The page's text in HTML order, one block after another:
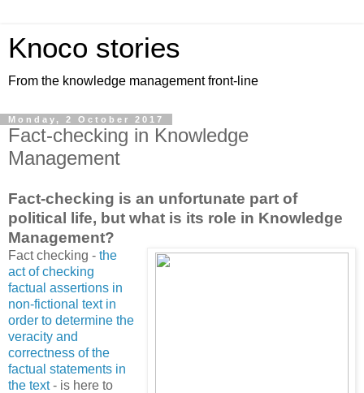
Knoco stories
From the knowledge management front-line
Monday, 2 October 2017
Fact-checking in Knowledge
Management
Fact-checking is an unfortunate part of
political life, but what is its role in Knowledge
Management?
Fact checking - the
act of checking
factual assertions in
non-fictional text in
order to determine the
veracity and
correctness of the
factual statements in
the text- is here to